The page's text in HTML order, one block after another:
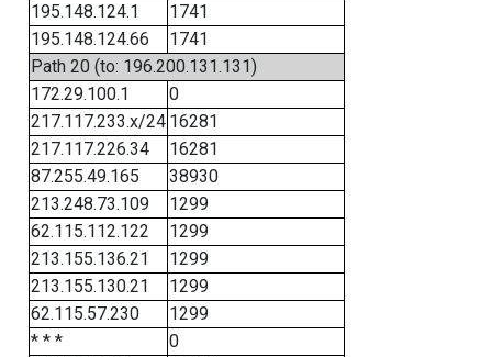
195.148.124.1
1741
195.148.124.66
1741
Path 20 (to: 196.200.131.131)
172.29.100.1
0
217.117.233.x/24 16281
217.117.226.34
16281
87.255.49.165
38930
213.248.73.109
1299
62.115.112.122
1299
213.155.136.21
1299
213.155.130.21
1299
62.115.57.230
1299
* * *
0